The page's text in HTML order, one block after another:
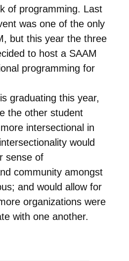
of programming. Last
was one of the only
but this year the three
to host a SAAM
programming for
graduating this year,
the other student
intersectional in
would
sense of
community amongst
and would allow for
organizations were
with one another.